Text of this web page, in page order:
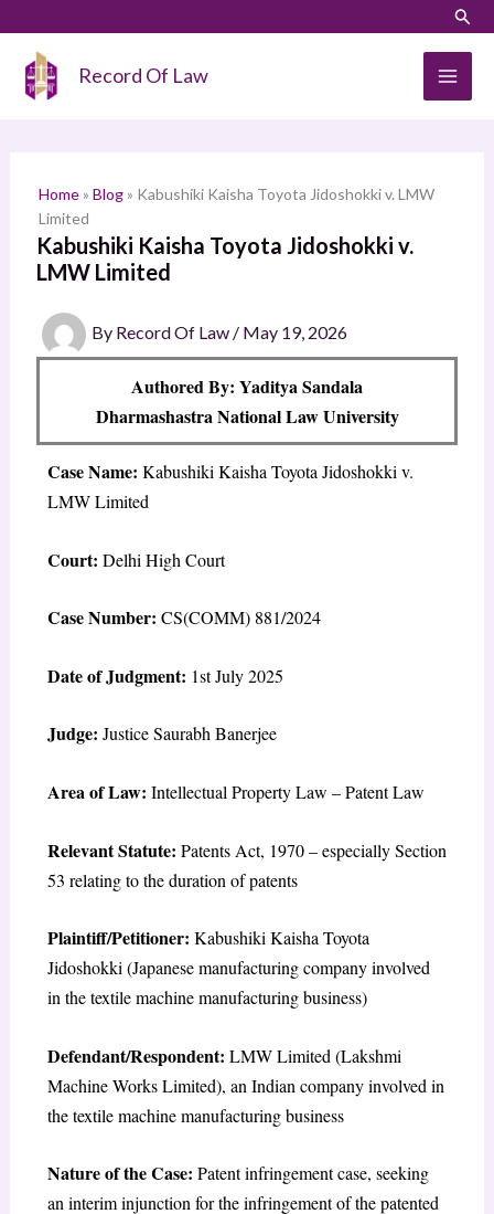
content
Record Of Law
Home» Blog» Kabushiki Kaisha Toyota Jidoshokki v. LMW
Limited
Kabushiki Kaisha Toyota Jidoshokki v.
LMW Limited
By Record Of Law / May 19, 2026
Authored By: Yaditya Sandala
Dharmashastra National Law University
Case Name: Kabushiki Kaisha Toyota Jidoshokki v.
LMW Limited
Court: Delhi High Court
Case Number: CS(COMM) 881/2024
Date of Judgment: 1st July 2025
Judge: Justice Saurabh Banerjee
Area of Law: Intellectual Property Law – Patent Law
Relevant Statute: Patents Act, 1970 – especially Section
53 relating to the duration of patents
Plaintiff/Petitioner: Kabushiki Kaisha Toyota
Jidoshokki (Japanese manufacturing company involved
in the textile machine manufacturing business)
Defendant/Respondent: LMW Limited (Lakshmi
Machine Works Limited), an Indian company involved in
the textile machine manufacturing business
Nature of the Case: Patent infringement case, seeking
an interim injunction for the infringement of the patented
a
h